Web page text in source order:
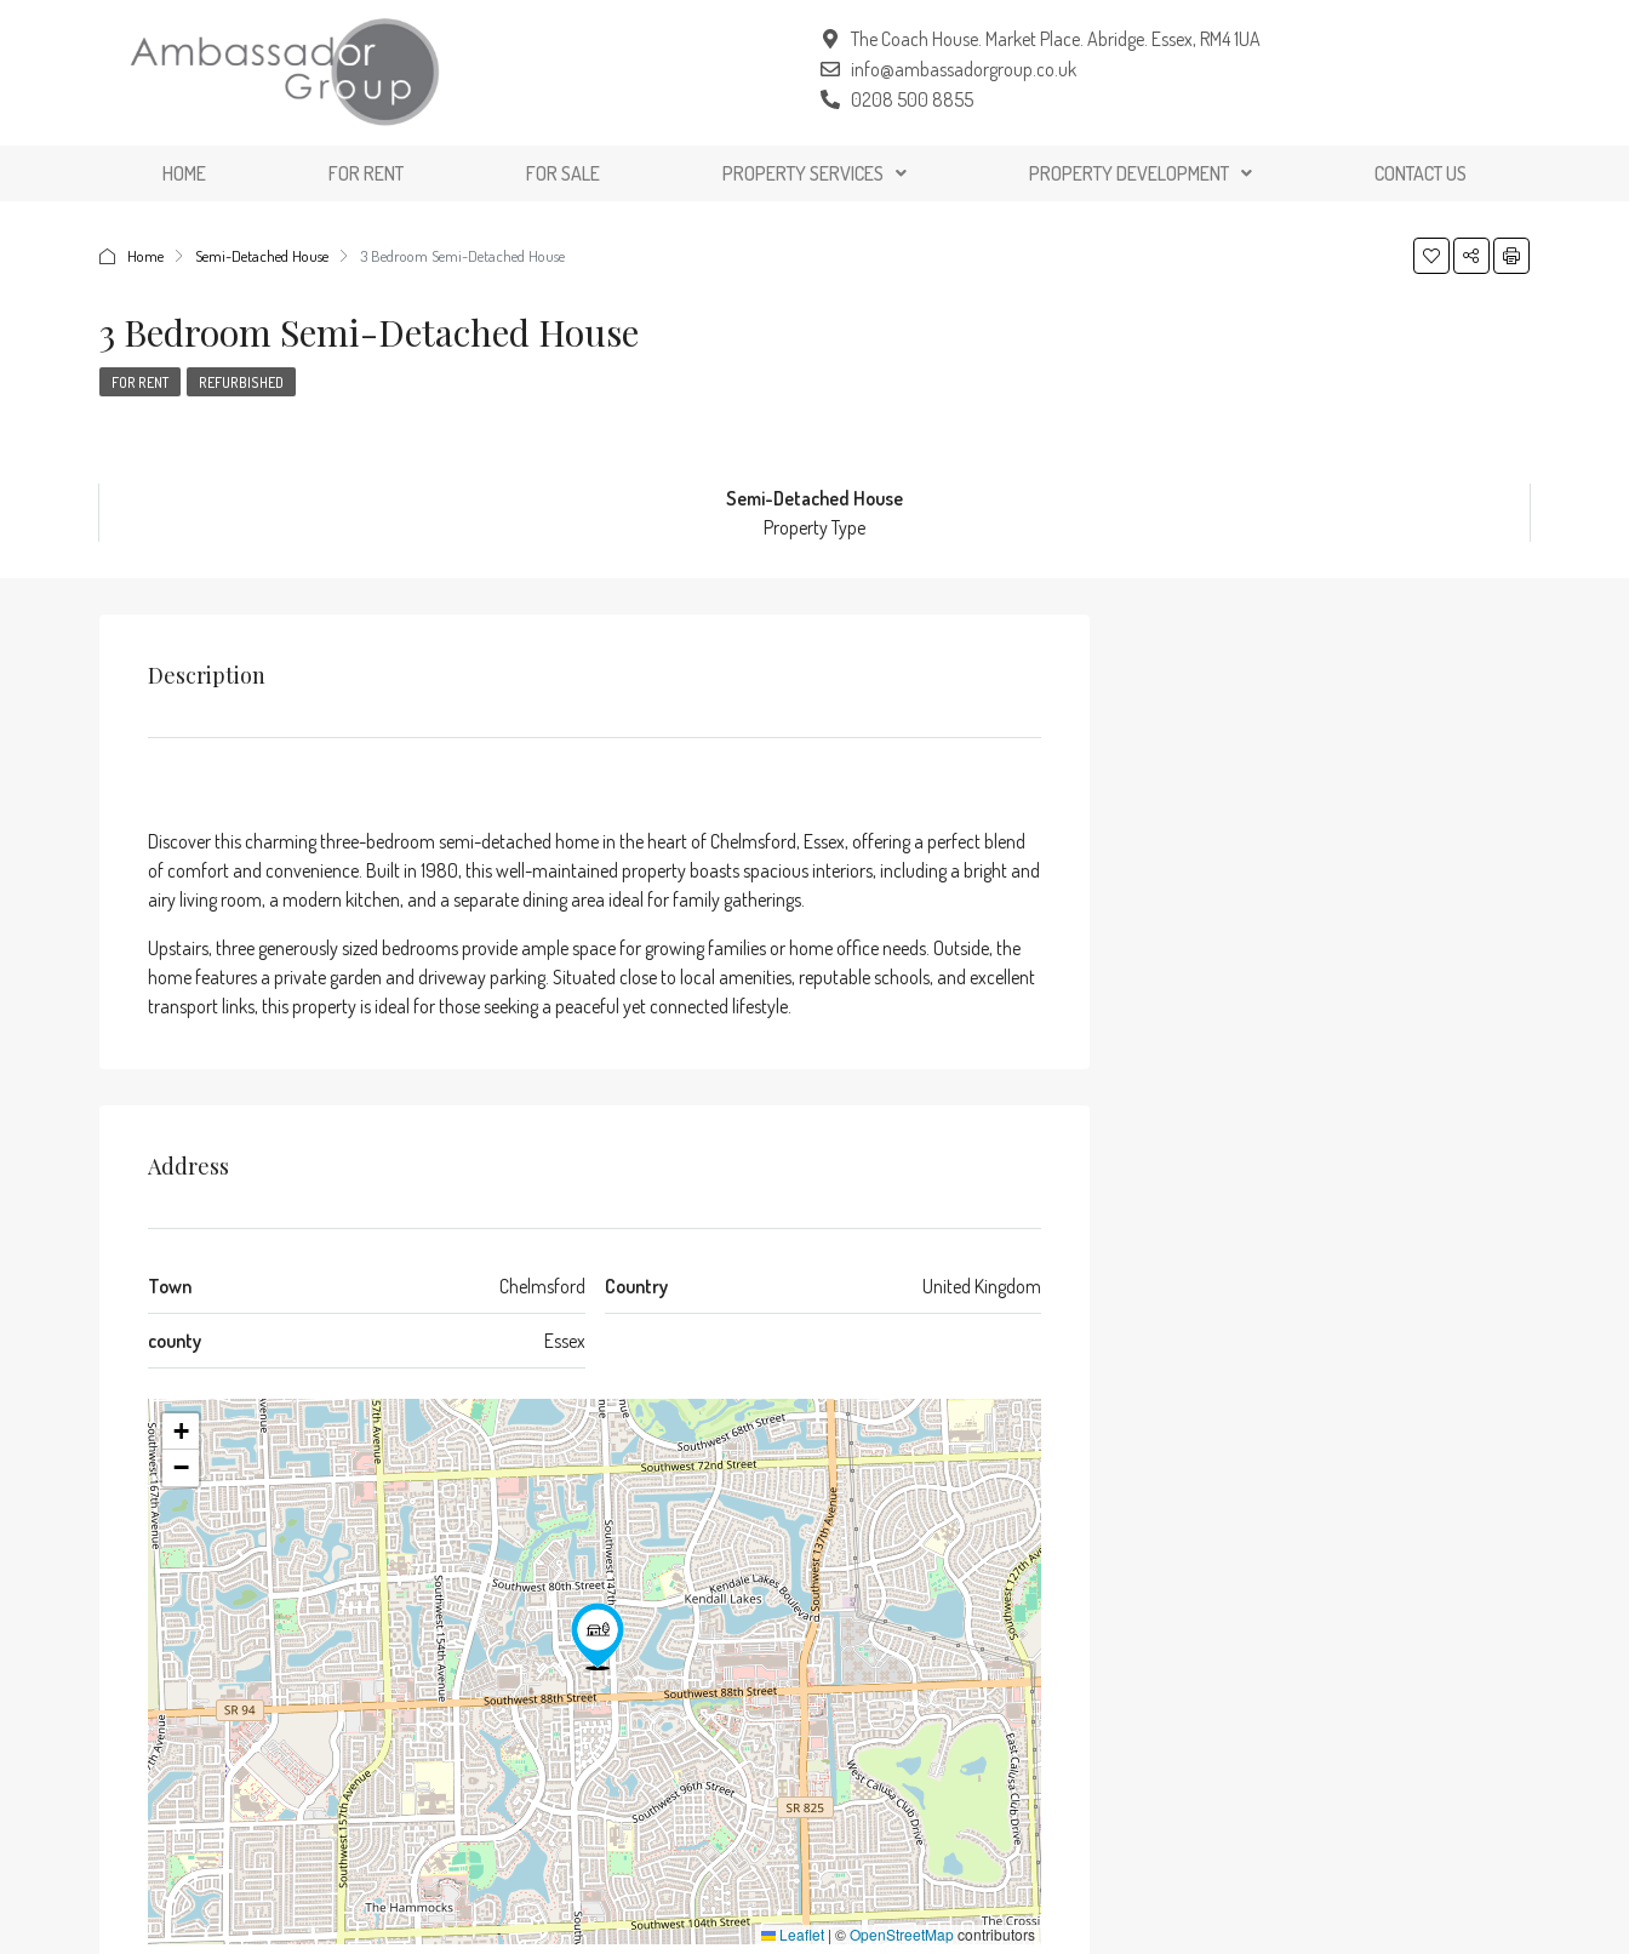
The Coach House. Market Place. Abridge. Essex, RM4 1UA
info@ambassadorgroup.co.uk
0208 500 8855
HOME FOR RENT FOR SALE PROPERTY SERVICES PROPERTY DEVELOPMENT CONTACT US
Home Semi-Detached House 3 Bedroom Semi-Detached House
3 Bedroom Semi-Detached House
FOR RENT REFURBISHED
Semi-Detached House
Property Type
Description
Discover this charming three-bedroom semi-detached home in the heart of Chelmsford, Essex, offering a perfect blend
of comfort and convenience. Built in 1980, this well-maintained property boasts spacious interiors, including a bright and
airy living room, a modern kitchen, and a separate dining area ideal for family gatherings.
Upstairs, three generously sized bedrooms provide ample space for growing families or home office needs. Outside, the
home features a private garden and driveway parking. Situated close to local amenities, reputable schools, and excellent
transport links, this property is ideal for those seeking a peaceful yet connected lifestyle.
Address
Town Chelmsford
county Essex
Country United Kingdom
+
−
Leaflet | ©OpenStreetMapcontributors